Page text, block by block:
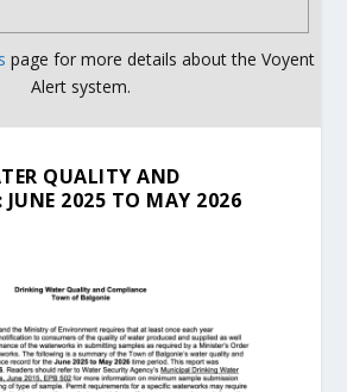
page for more details about the Voyent
Alert system.
QUALITY AND
JUNE 2025 TO MAY 2026